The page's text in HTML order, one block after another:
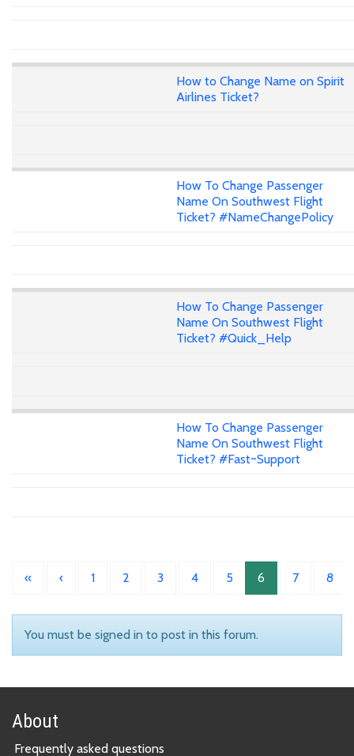
How to Change Name on Spirit
Airlines Ticket?
How To Change Passenger
Name On Southwest Flight
Ticket? #NameChangePolicy
How To Change Passenger
Name On Southwest Flight
Ticket? #Quick_Help
How To Change Passenger
Name On Southwest Flight
Ticket? #Fast~Support
« ‹ 1 2 3 4 5 6 7 8
You must be signed in to post in this forum.
About
Frequently asked questions